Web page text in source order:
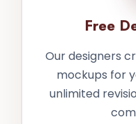
Free
Our designers
mockups for
unlimited